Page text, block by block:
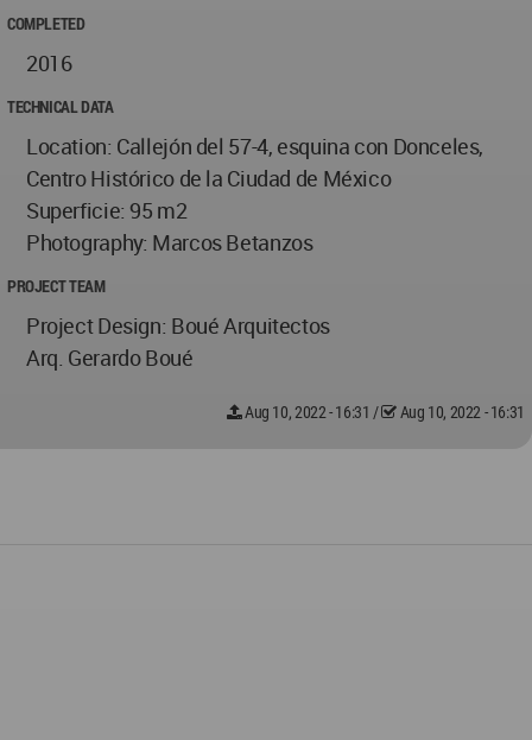
COMPLETED
2016
TECHNICAL DATA
Location: Callejón del 57-4, esquina con Donceles,
Centro Histórico de la Ciudad de México
Superficie: 95 m2
Photography: Marcos Betanzos
PROJECT TEAM
Project Design: Boué Arquitectos
Arq. Gerardo Boué
Aug 10, 2022 - 16:31 / Aug 10, 2022 - 16:31